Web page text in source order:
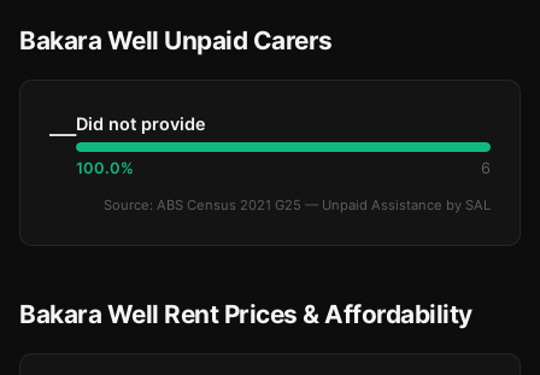
Bakara Well Unpaid Carers
—Did not provide
100.0% 6
Source: ABS Census 2021 G25 — Unpaid Assistance by SAL
Bakara Well Rent Prices & Affordability